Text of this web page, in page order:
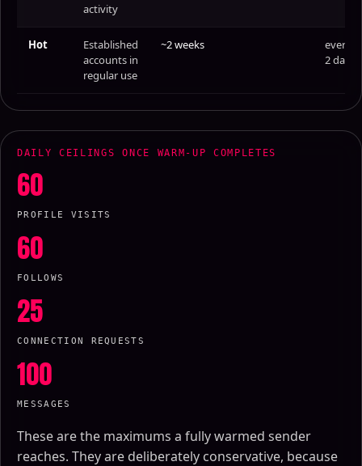
activity
Hot
Established
accounts in
regular use
~2 weeks
every
2 days
DAILY CEILINGS ONCE WARM-UP COMPLETES
60
PROFILE VISITS
60
FOLLOWS
25
CONNECTION REQUESTS
100
MESSAGES
These are the maximums a fully warmed sender
reaches. They are deliberately conservative, because